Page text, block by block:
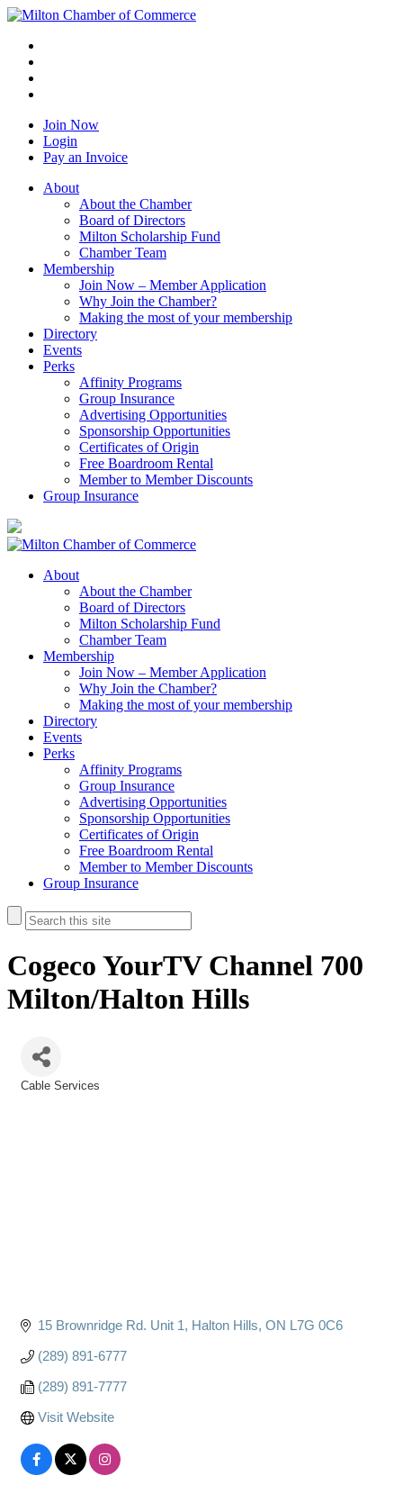
Join Now
Login
Pay an Invoice
About
About the Chamber
Board of Directors
Milton Scholarship Fund
Chamber Team
Membership
Join Now – Member Application
Why Join the Chamber?
Making the most of your membership
Directory
Events
Perks
Affinity Programs
Group Insurance
Advertising Opportunities
Sponsorship Opportunities
Certificates of Origin
Free Boardroom Rental
Member to Member Discounts
Group Insurance
About
About the Chamber
Board of Directors
Milton Scholarship Fund
Chamber Team
Membership
Join Now – Member Application
Why Join the Chamber?
Making the most of your membership
Directory
Events
Perks
Affinity Programs
Group Insurance
Advertising Opportunities
Sponsorship Opportunities
Certificates of Origin
Free Boardroom Rental
Member to Member Discounts
Group Insurance
Cogeco YourTV Channel 700
Milton/Halton Hills
Cable Services
15 Brownridge Rd. Unit 1 Halton Hills ON L7G 0C6
(289) 891-6777
(289) 891-7777
Visit Website